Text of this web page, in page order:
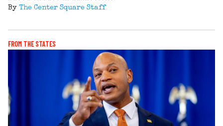
By The Center Square Staff
FROM THE STATES